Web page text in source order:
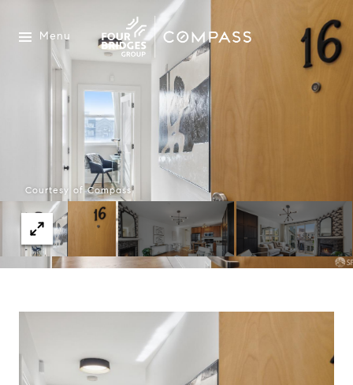
Menu
Courtesy of Compass